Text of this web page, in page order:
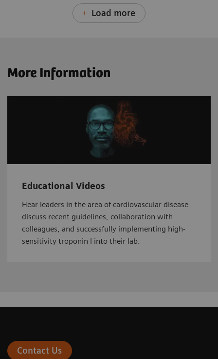
Load more
More Information
Educational Videos
Hear leaders in the area of cardiovascular disease
discuss recent guidelines, collaboration with
colleagues, and successfully implementing high-
sensitivity troponin I into their lab.
Contact Us